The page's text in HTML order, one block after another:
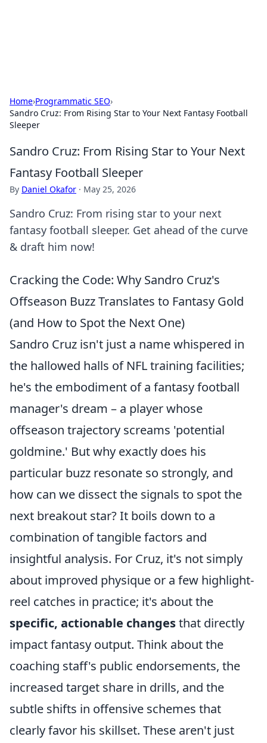
Home›Programmatic SEO›
Sandro Cruz: From Rising Star to Your Next Fantasy Football
Sleeper
Sandro Cruz: From Rising Star to Your Next
Fantasy Football Sleeper
By Daniel Okafor · May 25, 2026
Sandro Cruz: From rising star to your next
fantasy football sleeper. Get ahead of the curve
& draft him now!
Cracking the Code: Why Sandro Cruz's
Offseason Buzz Translates to Fantasy Gold
(and How to Spot the Next One)
Sandro Cruz isn't just a name whispered in
the hallowed halls of NFL training facilities;
he's the embodiment of a fantasy football
manager's dream – a player whose
offseason trajectory screams 'potential
goldmine.' But why exactly does his
particular buzz resonate so strongly, and
how can we dissect the signals to spot the
next breakout star? It boils down to a
combination of tangible factors and
insightful analysis. For Cruz, it's not simply
about improved physique or a few highlight-
reel catches in practice; it's about the
specific, actionable changesthat directly
impact fantasy output. Think about the
coaching staff's public endorsements, the
increased target share in drills, and the
subtle shifts in offensive schemes that
clearly favor his skillset. These aren't just